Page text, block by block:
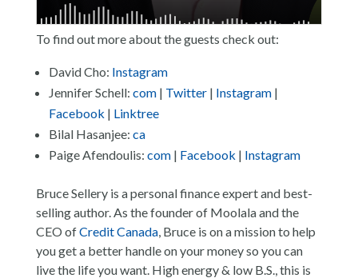
To find out more about the guests check out:
David Cho: Instagram
Jennifer Schell: com| Twitter| Instagram|
Facebook | Linktree
Bilal Hasanjee: ca
Paige Afendoulis: com| Facebook | Instagram
Bruce Sellery is a personal finance expert and best-
selling author. As the founder of Moolala and the
CEO ofCredit Canada, Bruce is on a mission to help
you get a better handle on your money so you can
live the life you want. High energy & low B.S., this is